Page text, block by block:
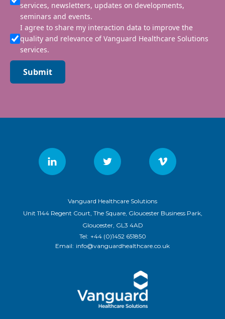
services, newsletters, updates on developments,
seminars and events.
I agree to share my interaction data to improve the
quality and relevance of Vanguard Healthcare Solutions
services.
Submit
Vanguard Healthcare Solutions
Unit 1144 Regent Court, The Square, Gloucester Business Park,
Gloucester, GL3 4AD
Tel: +44 (0)1452 651850
Email: info@vanguardhealthcare.co.uk